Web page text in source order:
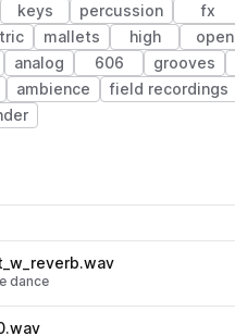
keys percussion fx
mallets high open
analog 606 grooves
ambience field recordings
dance